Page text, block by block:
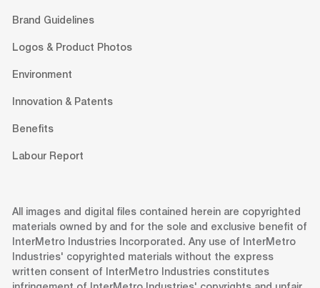
Brand Guidelines
Logos & Product Photos
Environment
Innovation & Patents
Benefits
Labour Report
All images and digital files contained herein are copyrighted
materials owned by and for the sole and exclusive benefit of
InterMetro Industries Incorporated. Any use of InterMetro
Industries' copyrighted materials without the express
written consent of InterMetro Industries constitutes